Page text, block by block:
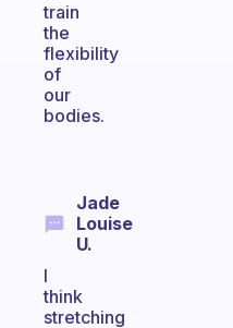
train
the
flexibility
of
our
bodies.
Jade
Louise
U.
I
think
stretching